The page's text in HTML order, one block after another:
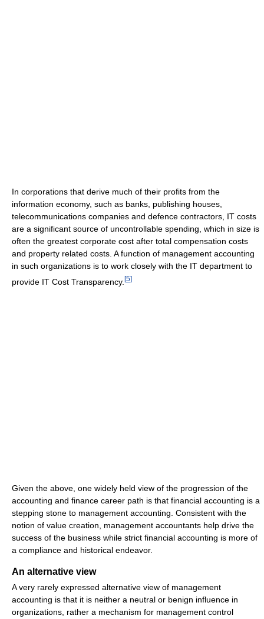
In corporations that derive much of their profits from the
information economy, such as banks, publishing houses,
telecommunications companies and defence contractors, IT costs
are a significant source of uncontrollable spending, which in size is
often the greatest corporate cost after total compensation costs
and property related costs. A function of management accounting
in such organizations is to work closely with the IT department to
provide IT Cost Transparency. [5]
Given the above, one widely held view of the progression of the
accounting and finance career path is that financial accounting is a
stepping stone to management accounting. Consistent with the
notion of value creation, management accountants help drive the
success of the business while strict financial accounting is more of
a compliance and historical endeavor.
An alternative view
A very rarely expressed alternative view of management
accounting is that it is neither a neutral or benign influence in
organizations, rather a mechanism for management control